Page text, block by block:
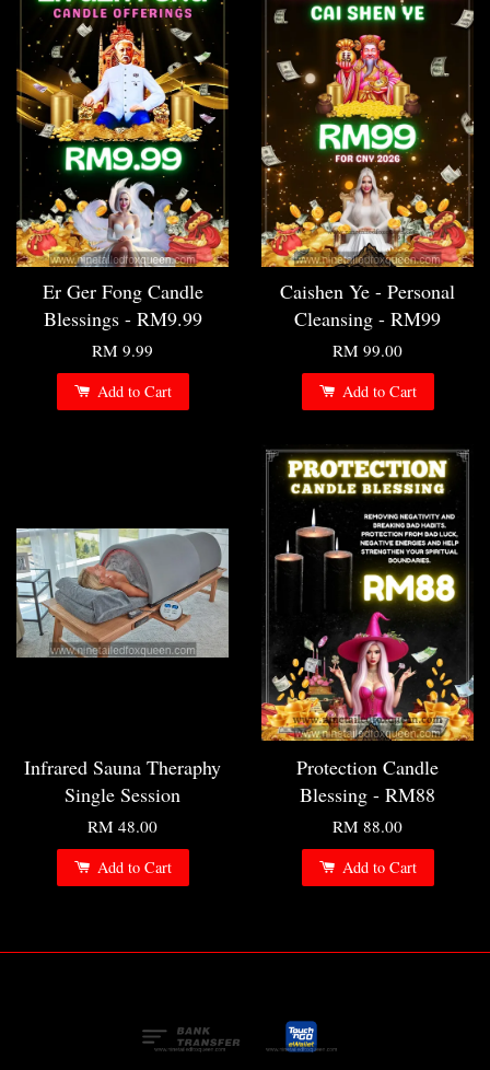
Er Ger Fong Candle
Blessings - RM9.99
RM 9.99
Add to Cart
Caishen Ye - Personal
Cleansing - RM99
RM 99.00
Add to Cart
Infrared Sauna Theraphy
Single Session
RM 48.00
Add to Cart
Protection Candle
Blessing - RM88
RM 88.00
Add to Cart